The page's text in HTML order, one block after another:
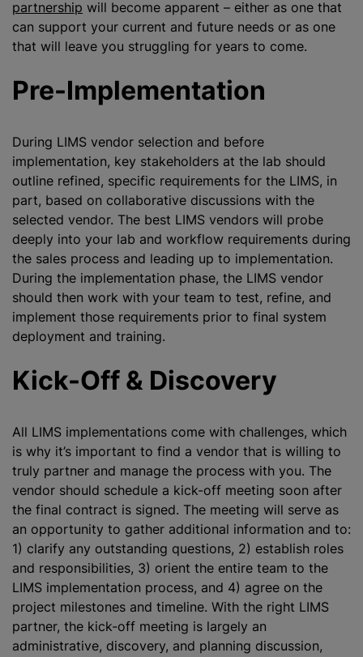
partnership will become apparent – either as one that
can support your current and future needs or as one
that will leave you struggling for years to come.
Pre-Implementation
During LIMS vendor selection and before
implementation, key stakeholders at the lab should
outline refined, specific requirements for the LIMS, in
part, based on collaborative discussions with the
selected vendor. The best LIMS vendors will probe
deeply into your lab and workflow requirements during
the sales process and leading up to implementation.
During the implementation phase, the LIMS vendor
should then work with your team to test, refine, and
implement those requirements prior to final system
deployment and training.
Kick-Off & Discovery
All LIMS implementations come with challenges, which
is why it’s important to find a vendor that is willing to
truly partner and manage the process with you. The
vendor should schedule a kick-off meeting soon after
the final contract is signed. The meeting will serve as
an opportunity to gather additional information and to:
1) clarify any outstanding questions, 2) establish roles
and responsibilities, 3) orient the entire team to the
LIMS implementation process, and 4) agree on the
project milestones and timeline. With the right LIMS
partner, the kick-off meeting is largely an
administrative, discovery, and planning discussion,